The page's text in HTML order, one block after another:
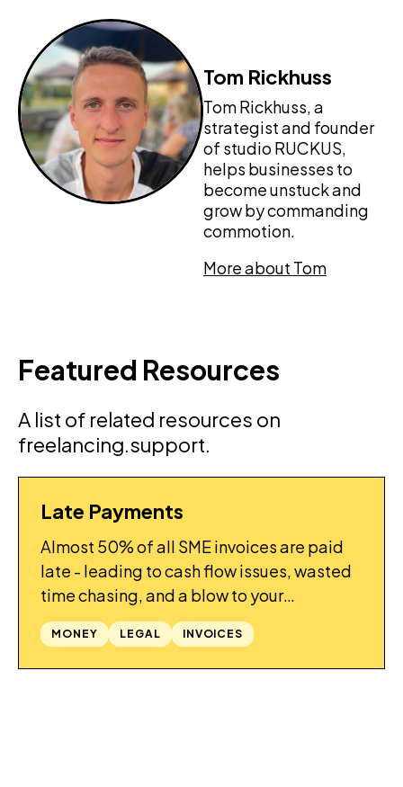
Tom Rickhuss
Tom Rickhuss, a
strategist and founder
of studio RUCKUS,
helps businesses to
become unstuck and
grow by commanding
commotion.
More about Tom
Featured Resources
A list of related resources on
freelancing.support.
GUIDES
Late Payments
Almost 50% of all SME invoices are paid
late - leading to cash flow issues, wasted
time chasing, and a blow to your
confidence. What can be done to improve
things?
MONEY LEGAL INVOICES